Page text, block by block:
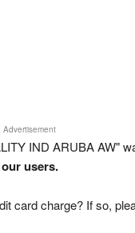
Advertisement
IND ARUBA AW"
users.
card charge? If so,